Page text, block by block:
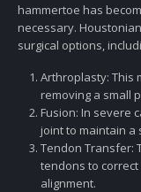
hammertoe has
necessary.
surgical options,
Arthroplasty: This
removing a small
Fusion: In severe
joint to maintain a
Tendon Transfer:
tendons to
alignment.